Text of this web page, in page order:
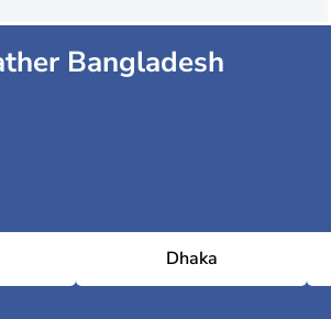
Bangladesh
Dhaka